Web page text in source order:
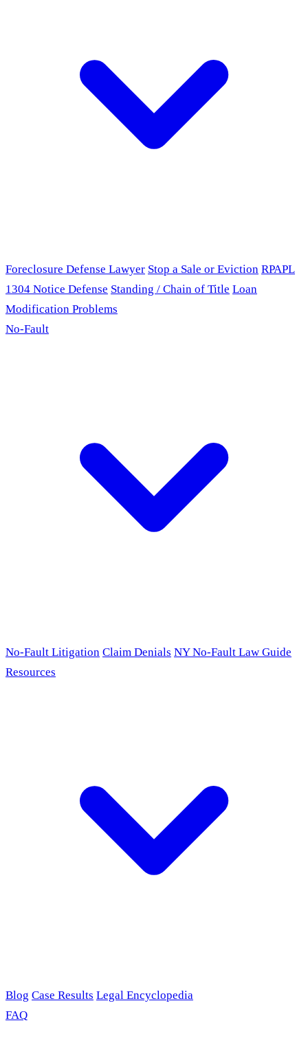
Foreclosure Defense Lawyer Stop a Sale or Eviction RPAPL
1304 Notice Defense Standing / Chain of Title Loan
Modification Problems
No-Fault
No-Fault Litigation Claim Denials NY No-Fault Law Guide
Resources
Blog Case Results Legal Encyclopedia
FAQ